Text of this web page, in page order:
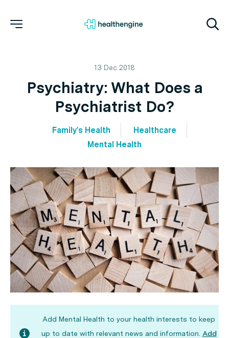
13 Dec 2018
Psychiatry: What Does a
Psychiatrist Do?
Family's Health
Healthcare
Mental Health
Add Mental Health to your health interests to keep
up to date with relevant news and information. Add